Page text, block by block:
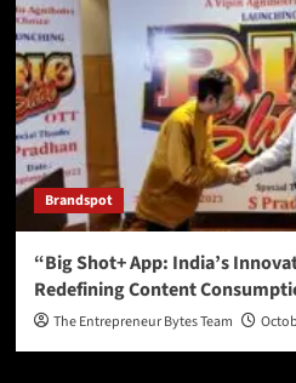
Brandspot
“Big Shot+ App: India’s
Redefining Content
The Entrepreneur Bytes Team